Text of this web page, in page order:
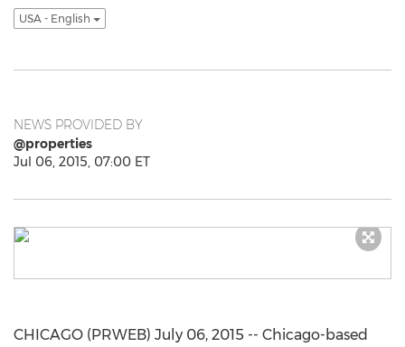
USA - English
NEWS PROVIDED BY
@properties
Jul 06, 2015, 07:00 ET
CHICAGO (PRWEB) July 06, 2015 -- Chicago-based